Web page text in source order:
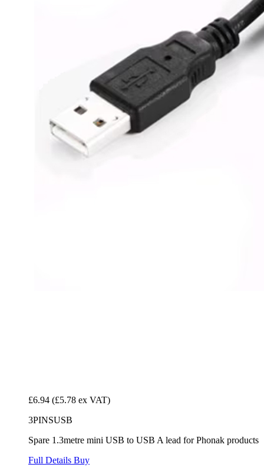
£6.94 (£5.78 ex VAT)
3PINSUSB
Spare 1.3metre mini USB to USB A lead for Phonak products
Full Details Buy